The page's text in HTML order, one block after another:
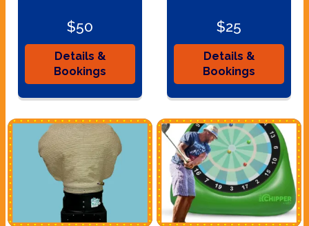
$50
Details &
Bookings
$25
Details &
Bookings